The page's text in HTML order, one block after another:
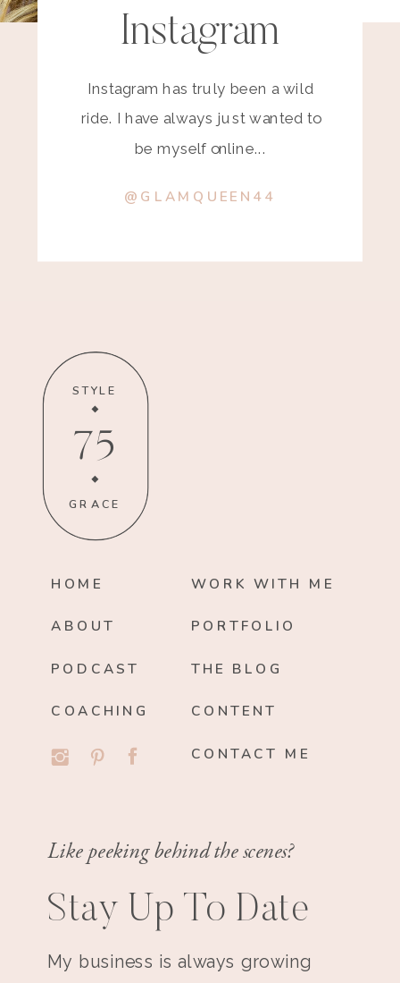
Instagram
Instagram has truly been a wild
ride. I have always just wanted to
be myself online...
@GLAMQUEEN44
STYLE
75
GRACE
HOME
ABOUT
PODCAST
COACHING
WORK WITH ME
PORTFOLIO
THE BLOG
CONTENT
CONTACT ME
Like peeking behind the scenes?
Stay Up To Date
My business is always growing